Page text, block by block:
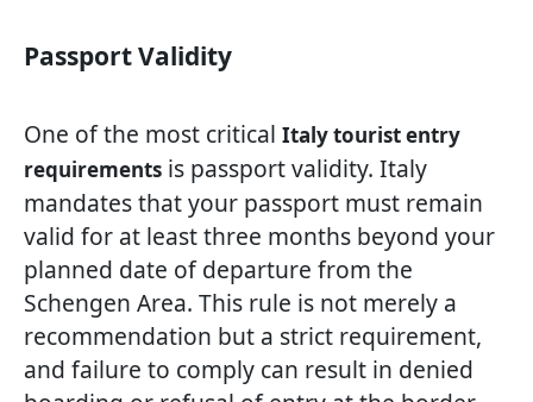
Passport Validity
One of the most critical Italy tourist entry
requirements is passport validity. Italy
mandates that your passport must remain
valid for at least three months beyond your
planned date of departure from the
Schengen Area. This rule is not merely a
recommendation but a strict requirement,
and failure to comply can result in denied